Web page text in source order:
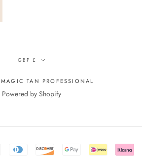
Currency
GBP £
TAN PROFESSIONAL
Powered by Shopify